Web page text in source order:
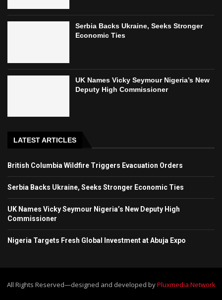
Serbia Backs Ukraine, Seeks Stronger
Economic Ties
UK Names Vicky Seymour Nigeria’s New
Deputy High Commissioner
LATEST ARTICLES
British Columbia Wildfire Triggers Evacuation Orders
Serbia Backs Ukraine, Seeks Stronger Economic Ties
UK Names Vicky Seymour Nigeria’s New Deputy High
Commissioner
Nigeria Targets Fresh Global Investment at Abuja Expo
All Rights Reserved—designed and developed byPluxmedia Network